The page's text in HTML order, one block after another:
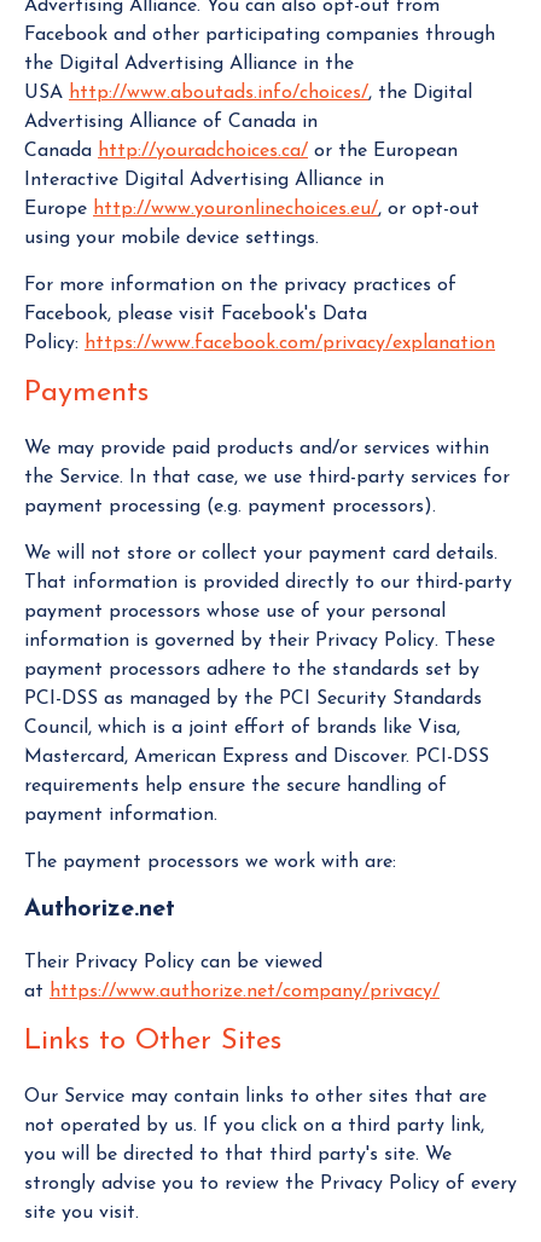
Advertising Alliance. You can also opt-out from
Facebook and other participating companies through
the Digital Advertising Alliance in the
USA http://www.aboutads.info/choices/, the Digital
Advertising Alliance of Canada in
Canada http://youradchoices.ca/ or the European
Interactive Digital Advertising Alliance in
Europe http://www.youronlinechoices.eu/, or opt-out
using your mobile device settings.
For more information on the privacy practices of
Facebook, please visit Facebook's Data
Policy: https://www.facebook.com/privacy/explanation
Payments
We may provide paid products and/or services within
the Service. In that case, we use third-party services for
payment processing (e.g. payment processors).
We will not store or collect your payment card details.
That information is provided directly to our third-party
payment processors whose use of your personal
information is governed by their Privacy Policy. These
payment processors adhere to the standards set by
PCI-DSS as managed by the PCI Security Standards
Council, which is a joint effort of brands like Visa,
Mastercard, American Express and Discover. PCI-DSS
requirements help ensure the secure handling of
payment information.
The payment processors we work with are:
Authorize.net
Their Privacy Policy can be viewed
at https://www.authorize.net/company/privacy/
Links to Other Sites
Our Service may contain links to other sites that are
not operated by us. If you click on a third party link,
you will be directed to that third party's site. We
strongly advise you to review the Privacy Policy of every
site you visit.